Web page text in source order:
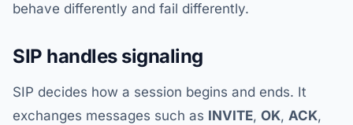
behave differently and fail differently.
SIP handles signaling
SIP decides how a session begins and ends. It
exchanges messages such as INVITE, OK, ACK,